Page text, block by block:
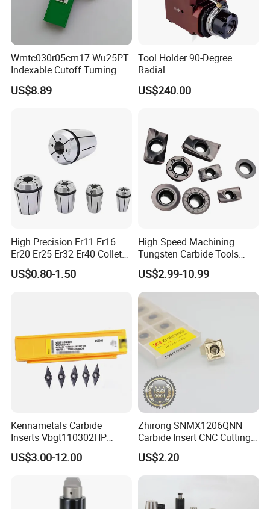
Wmtc030r05cm17 Wu25PT
Indexable Cutoff Turning
Insert - Widia Grade
Wu25PT
US$8.89
Tool Holder 90-Degree
Radial
Bmt65/Bmt55/Bmt45/Bmt4
0 Driven Tool for CNC Lathe
US$240.00
High Precision Er11 Er16
Er20 Er25 Er32 Er40 Collet
for CNC Milling Lathe and
Machine Tools Accessory
US$0.80-1.50
High Speed Machining
Tungsten Carbide Tools
Metal Blades Cutting Tools
Turning Inserts Yg6 for CNC
Turning Center and Face
Milling Machine
US$2.99-10.99
Kennametals Carbide
Inserts Vbgt110302HP
Kc5025 High Quality Lathe
CNC Cutting Turning Tool
US$3.00-12.00
Zhirong SNMX1206QNN
Carbide Insert CNC Cutting
Tools
US$2.20